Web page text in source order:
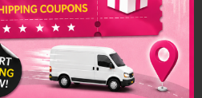
are needed before
allowed to enter into the
changes frequently and senders
on this list regularly. The list can